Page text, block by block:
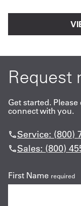
Request
Get started.
connect with you.
Service: (800)
Sales: (800)
First Name required